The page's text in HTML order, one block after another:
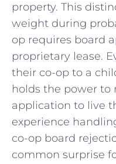
property. This
weight during
op requires board
proprietary lease.
their co-op to a
holds the power to
application to live
experience
co-op board
common surprise